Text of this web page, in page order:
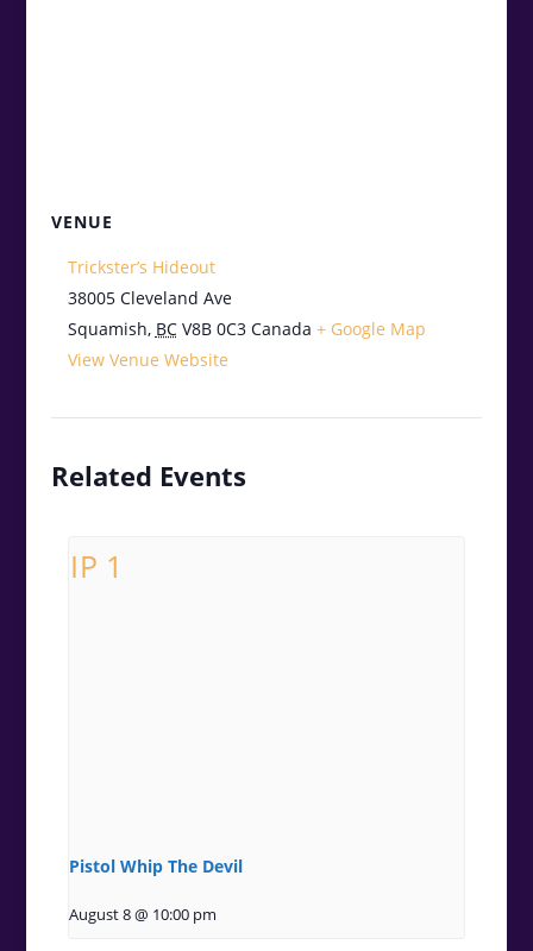
VENUE
Trickster’s Hideout
38005 Cleveland Ave
Squamish, BC V8B 0C3 Canada + Google Map
View Venue Website
Related Events
Pistol Whip The Devil
August 8 @ 10:00 pm